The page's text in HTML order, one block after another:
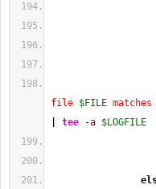
file $FILE matches
tee -a $LOGFILE